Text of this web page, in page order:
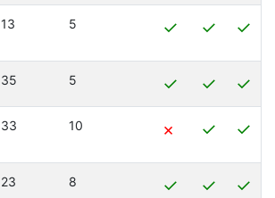
13 5 ✓ ✓ ✓
35 5 ✓ ✓ ✓
33 10 × ✓ ✓
23 8 ✓ ✓ ✓